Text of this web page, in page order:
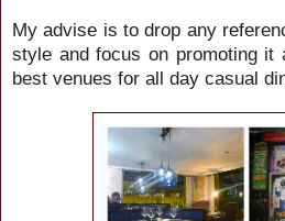
My advise is to drop any
style and focus on promoting it
best venues for all day casual